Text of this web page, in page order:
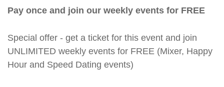
Pay once and join our weekly events for FREE
Special offer - get a ticket for this event and join
UNLIMITED weekly events for FREE (Mixer, Happy
Hour and Speed Dating events)